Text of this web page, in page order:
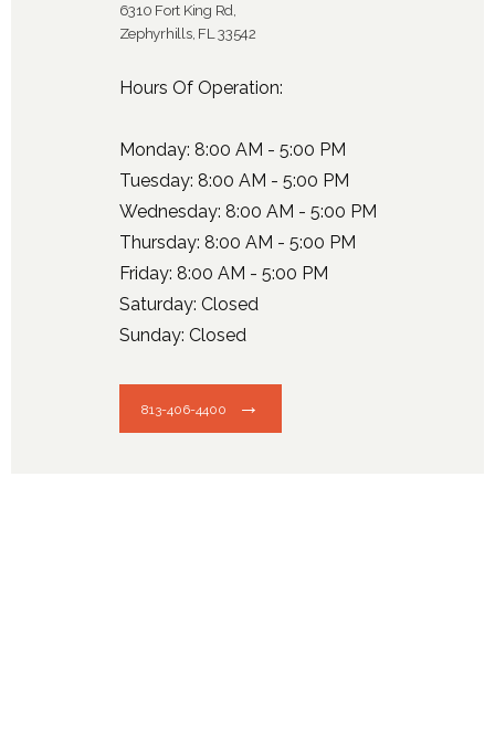
6310 Fort King Rd,
Zephyrhills, FL 33542
Hours Of Operation:
Monday: 8:00 AM - 5:00 PM
Tuesday: 8:00 AM - 5:00 PM
Wednesday: 8:00 AM - 5:00 PM
Thursday: 8:00 AM - 5:00 PM
Friday: 8:00 AM - 5:00 PM
Saturday: Closed
Sunday: Closed
813-406-4400